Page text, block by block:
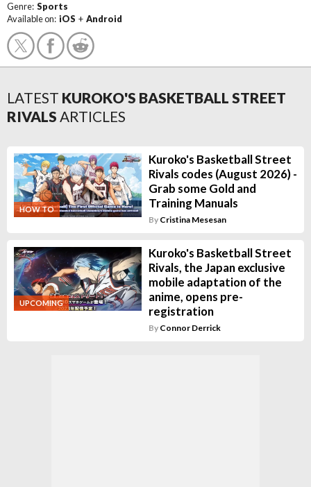
Genre: Sports
Available on: iOS + Android
LATEST KUROKO'S BASKETBALL STREET
RIVALS ARTICLES
HOW TO
Kuroko's Basketball Street
Rivals codes (August 2026) -
Grab some Gold and
Training Manuals
By Cristina Mesesan
UPCOMING
Kuroko's Basketball Street
Rivals, the Japan exclusive
mobile adaptation of the
anime, opens pre-
registration
By Connor Derrick